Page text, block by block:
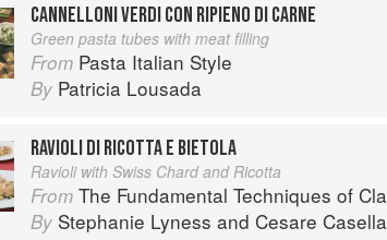
CANNELLONI VERDI CON RIPIENO DI CARNE
Green pasta tubes with meat filling
From Pasta Italian Style
By Patricia Lousada
RAVIOLI DI RICOTTA E BIETOLA
Ravioli with Swiss Chard and Ricotta
From The Fundamental Techniques of Classic Italian Cuisine
By Stephanie Lyness and Cesare Casella